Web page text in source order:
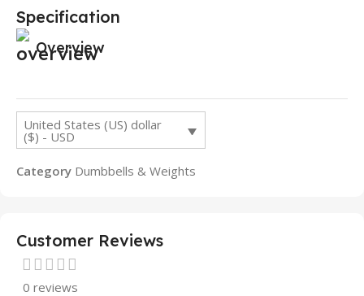
Specification
Overview
United States (US) dollar
($) - USD
Category Dumbbells & Weights
Customer Reviews
0 reviews